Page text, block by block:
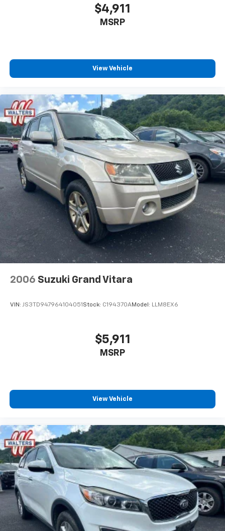
$4,911
MSRP
View Vehicle
2006 Suzuki Grand Vitara
VIN: JS3TD947964104051 Stock: C194370AModel: LLM8EX6
$5,911
MSRP
View Vehicle